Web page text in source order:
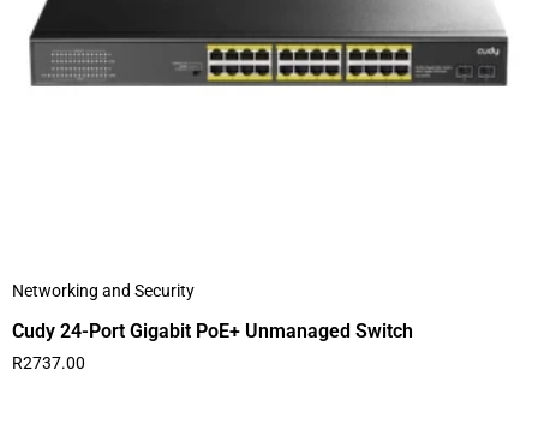
Networking and Security
Cudy 24-Port Gigabit PoE+ Unmanaged Switch
R2737.00